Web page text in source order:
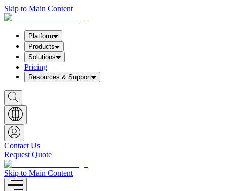
Skip to Main Content
Platform
Products
Solutions
Pricing
Resources & Support
S
h
o
w
S
e
a
r
c
h
b
o
x
Contact Us
Request Quote
Skip to Main Content